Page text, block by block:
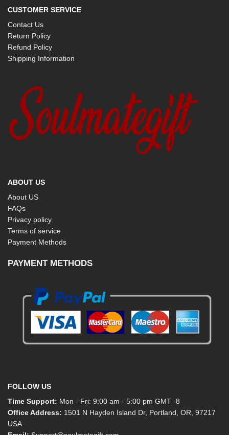
CUSTOMER SERVICE
Contact Us
Return Policy
Refund Policy
Shipping Information
ABOUT US
About US
FAQs
Privacy policy
Terms of service
Payment Methods
PAYMENT METHODS
FOLLOW US
Time Support: Mon - Fri: 9:00 am - 5:00 pm GMT -8
Office Address: 1501 N Hayden Island Dr, Portland, OR, 97217
USA